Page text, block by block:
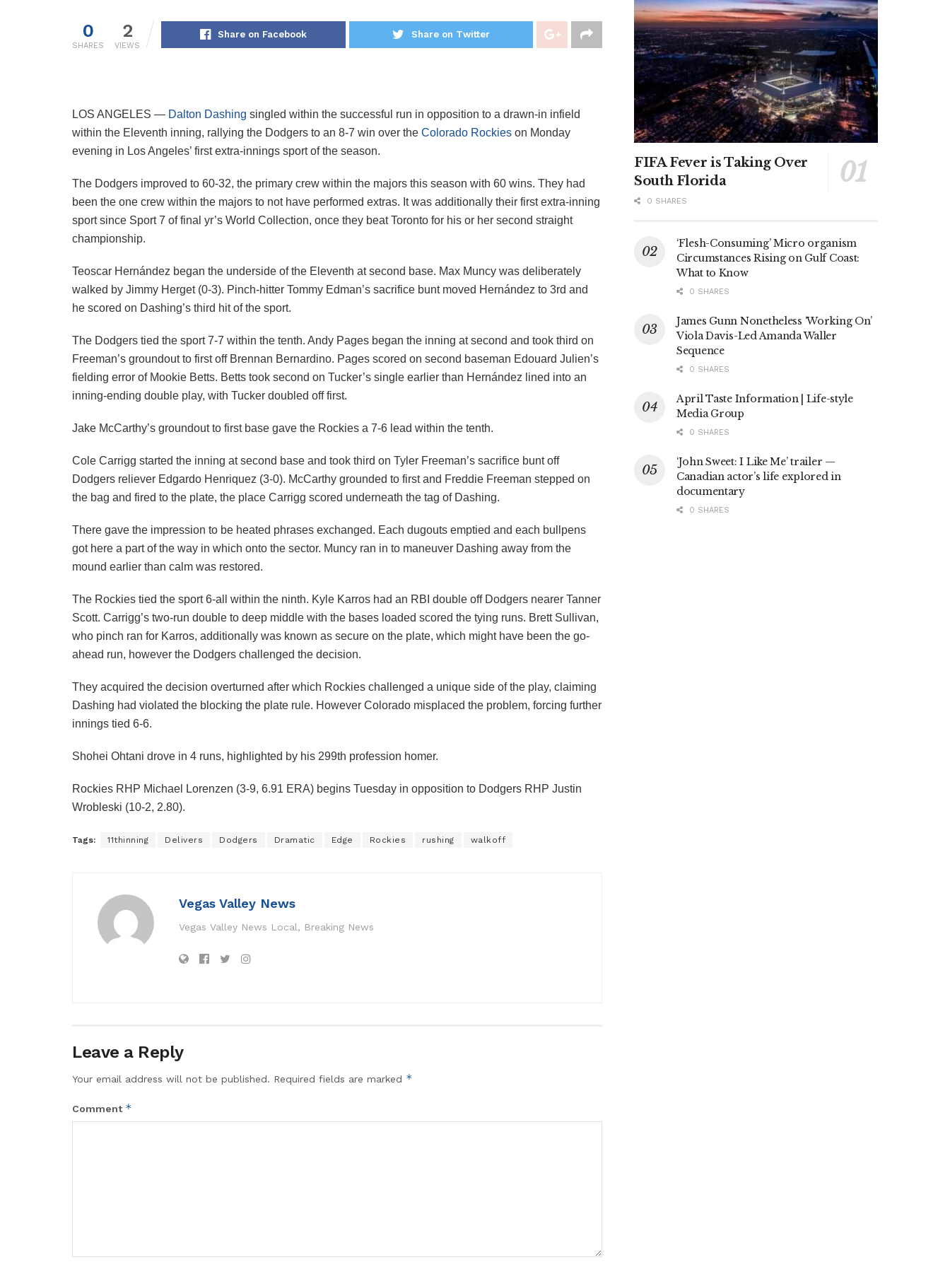
0
SHARES
2
VIEWS
Share on Facebook Share on Twitter
LOS ANGELES — Dalton Dashing singled within the successful run in opposition to a drawn-in infield
within the Eleventh inning, rallying the Dodgers to an 8-7 win over the Colorado Rockies on Monday
evening in Los Angeles’ first extra-innings sport of the season.
The Dodgers improved to 60-32, the primary crew within the majors this season with 60 wins. They had
been the one crew within the majors to not have performed extras. It was additionally their first extra-inning
sport since Sport 7 of final yr’s World Collection, once they beat Toronto for his or her second straight
championship.
Teoscar Hernández began the underside of the Eleventh at second base. Max Muncy was deliberately
walked by Jimmy Herget (0-3). Pinch-hitter Tommy Edman’s sacrifice bunt moved Hernández to 3rd and
he scored on Dashing’s third hit of the sport.
The Dodgers tied the sport 7-7 within the tenth. Andy Pages began the inning at second and took third on
Freeman’s groundout to first off Brennan Bernardino. Pages scored on second baseman Edouard Julien’s
fielding error of Mookie Betts. Betts took second on Tucker’s single earlier than Hernández lined into an
inning-ending double play, with Tucker doubled off first.
Jake McCarthy’s groundout to first base gave the Rockies a 7-6 lead within the tenth.
Cole Carrigg started the inning at second base and took third on Tyler Freeman’s sacrifice bunt off
Dodgers reliever Edgardo Henriquez (3-0). McCarthy grounded to first and Freddie Freeman stepped on
the bag and fired to the plate, the place Carrigg scored underneath the tag of Dashing.
There gave the impression to be heated phrases exchanged. Each dugouts emptied and each bullpens
got here a part of the way in which onto the sector. Muncy ran in to maneuver Dashing away from the
mound earlier than calm was restored.
The Rockies tied the sport 6-all within the ninth. Kyle Karros had an RBI double off Dodgers nearer Tanner
Scott. Carrigg’s two-run double to deep middle with the bases loaded scored the tying runs. Brett Sullivan,
who pinch ran for Karros, additionally was known as secure on the plate, which might have been the go-
ahead run, however the Dodgers challenged the decision.
They acquired the decision overturned after which Rockies challenged a unique side of the play, claiming
Dashing had violated the blocking the plate rule. However Colorado misplaced the problem, forcing further
innings tied 6-6.
Shohei Ohtani drove in 4 runs, highlighted by his 299th profession homer.
Rockies RHP Michael Lorenzen (3-9, 6.91 ERA) begins Tuesday in opposition to Dodgers RHP Justin
Wrobleski (10-2, 2.80).
Tags: 11thinning Delivers Dodgers Dramatic Edge Rockies rushing walkoff
Vegas Valley News
Vegas Valley News Local, Breaking News
Leave a Reply
Your email address will not be published. Required fields are marked *
Comment *
FIFA Fever is Taking Over
South Florida
0 SHARES
‘Flesh-Consuming’ Micro organism
Circumstances Rising on Gulf Coast:
What to Know
0 SHARES
James Gunn Nonetheless ‘Working On’
Viola Davis-Led Amanda Waller
Sequence
0 SHARES
April Taste Information | Life-style
Media Group
0 SHARES
‘John Sweet: I Like Me’ trailer —
Canadian actor’s life explored in
documentary
0 SHARES